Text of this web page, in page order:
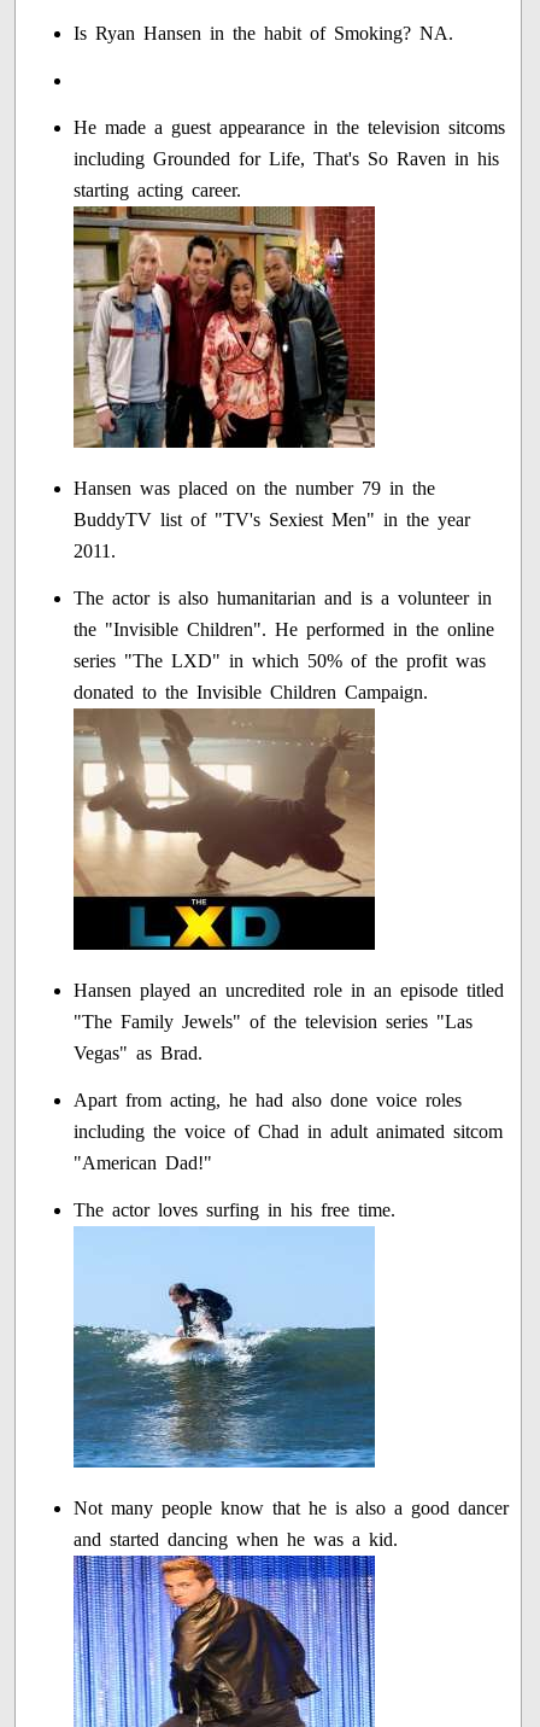
Is Ryan Hansen in the habit of Smoking? NA.
He made a guest appearance in the television sitcoms
including Grounded for Life, That's So Raven in his
starting acting career.
Hansen was placed on the number 79 in the
BuddyTV list of "TV's Sexiest Men" in the year
2011.
The actor is also humanitarian and is a volunteer in
the "Invisible Children". He performed in the online
series "The LXD" in which 50% of the profit was
donated to the Invisible Children Campaign.
Hansen played an uncredited role in an episode titled
"The Family Jewels" of the television series "Las
Vegas" as Brad.
Apart from acting, he had also done voice roles
including the voice of Chad in adult animated sitcom
"American Dad!"
The actor loves surfing in his free time.
Not many people know that he is also a good dancer
and started dancing when he was a kid.